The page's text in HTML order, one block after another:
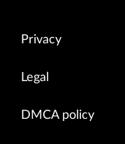
Privacy
Legal
DMCA policy